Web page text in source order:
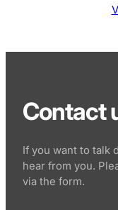
Contact
If you want to talk
hear from you.
via the form.